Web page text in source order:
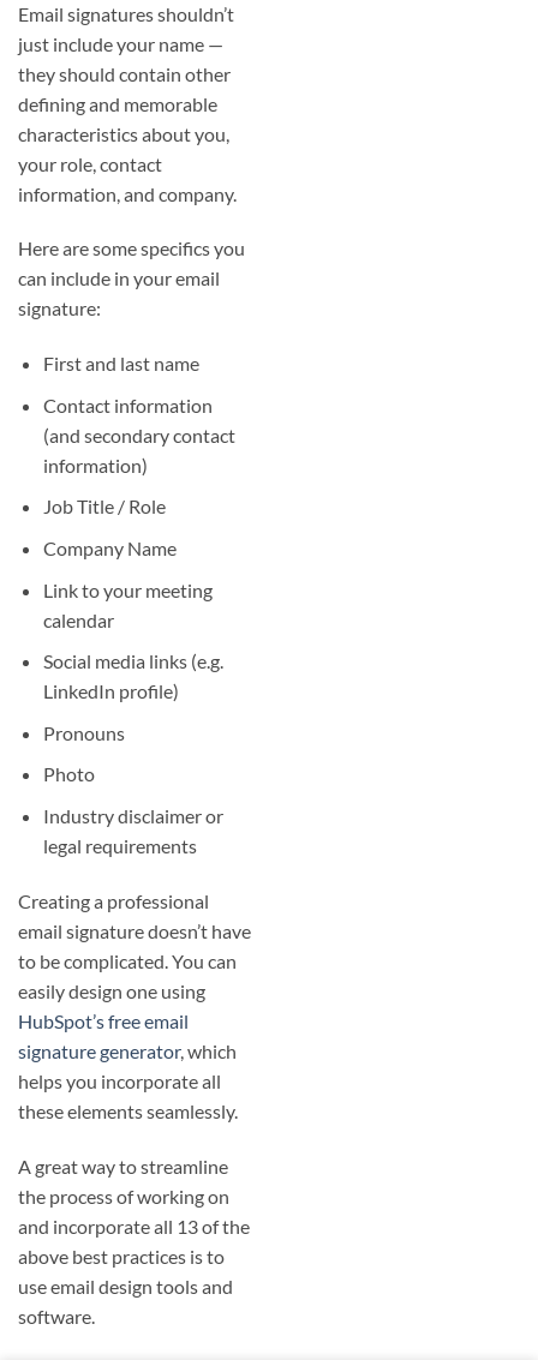
Email signatures shouldn’t
just include your name —
they should contain other
defining and memorable
characteristics about you,
your role, contact
information, and company.
Here are some specifics you
can include in your email
signature:
First and last name
Contact information
(and secondary contact
information)
Job Title / Role
Company Name
Link to your meeting
calendar
Social media links (e.g.
LinkedIn profile)
Pronouns
Photo
Industry disclaimer or
legal requirements
Creating a professional
email signature doesn’t have
to be complicated. You can
easily design one using
HubSpot’s free email
signature generator, which
helps you incorporate all
these elements seamlessly.
A great way to streamline
the process of working on
and incorporate all 13 of the
above best practices is to
use email design tools and
software.